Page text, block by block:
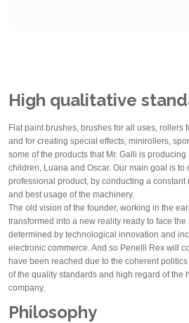
High qualitative
Flat paint brushes, brushes for all uses, rollers
and for creating special effects, minirollers,
some of the products that Mr. Galli is
children, Luana and Oscar. Our main goal is to
professional product, by conducting a
and best usage of the machinery.
The old vision of the founder, working in the
transformed into a new reality ready to face
determined by technological innovation and
electronic commerce. And so Penelli Rex will
have been reached due to the coherent
of the quality standards and high regard of the
company.
Philosophy